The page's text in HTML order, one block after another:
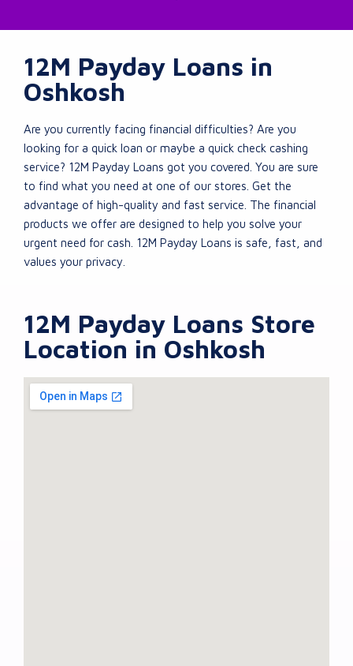
12M Payday Loans in
Oshkosh
Are you currently facing financial difficulties? Are you
looking for a quick loan or maybe a quick check cashing
service? 12M Payday Loans got you covered. You are sure
to find what you need at one of our stores. Get the
advantage of high-quality and fast service. The financial
products we offer are designed to help you solve your
urgent need for cash. 12M Payday Loans is safe, fast, and
values your privacy.
12M Payday Loans Store
Location in Oshkosh